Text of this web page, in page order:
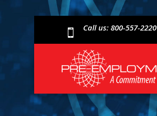
 Call us: 800-557-2220